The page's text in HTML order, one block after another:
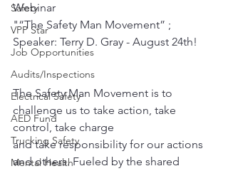
Safety
VPP Star
Job Opportunities
Audits/Inspections
Electrical Safety
AED Fund
Trucking Safety
Mental Health
Webinar
"“The Safety Man Movement” ;
Speaker: Terry D. Gray - August 24th!
The Safety Man Movement is to
challenge us to take action, take
control, take charge
and take responsibility for our actions
and others. Fueled by the shared